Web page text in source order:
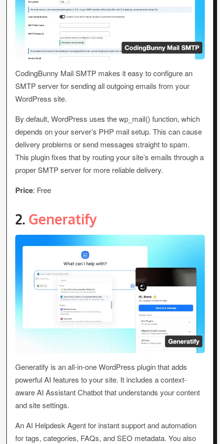
CodingBunny Mail SMTP makes it easy to configure an
SMTP server for sending all outgoing emails from your
WordPress site.
By default, WordPress uses the wp_mail() function, which
depends on your server’s PHP mail setup. This can cause
delivery problems or send messages straight to spam.
This plugin fixes that by routing your site’s emails through a
proper SMTP server for more reliable delivery.
Price: Free
2. Generatify
Generatify is an all-in-one WordPress plugin that adds
powerful AI features to your site. It includes a context-
aware AI Assistant Chatbot that understands your content
and site settings.
An AI Helpdesk Agent for instant support and automation
for tags, categories, FAQs, and SEO metadata. You also